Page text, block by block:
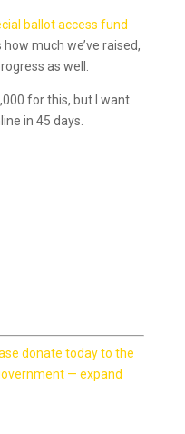
ballot access fund
much we’ve raised,
as well.
for this, but I want
in 45 days.
donate today to the
— expand